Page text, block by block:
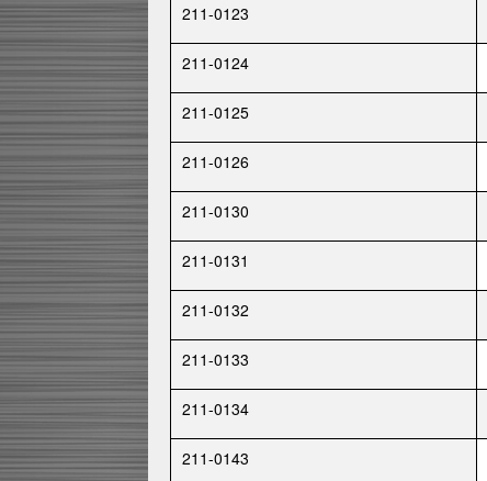
211-0123
211-0124
211-0125
211-0126
211-0130
211-0131
211-0132
211-0133
211-0134
211-0143